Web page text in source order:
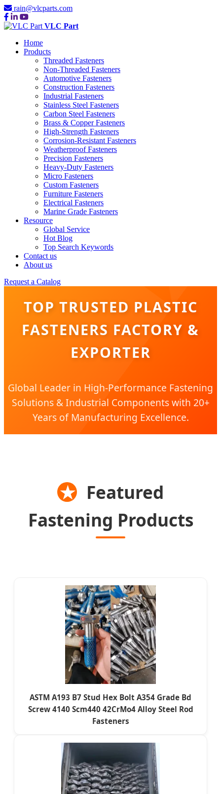
rain@vlcparts.com
VLC Part
Home
Products
Threaded Fasteners
Non-Threaded Fasteners
Automotive Fasteners
Construction Fasteners
Industrial Fasteners
Stainless Steel Fasteners
Carbon Steel Fasteners
Brass & Copper Fasteners
High-Strength Fasteners
Corrosion-Resistant Fasteners
Weatherproof Fasteners
Precision Fasteners
Heavy-Duty Fasteners
Micro Fasteners
Custom Fasteners
Furniture Fasteners
Electrical Fasteners
Marine Grade Fasteners
Resource
Global Service
Hot Blog
Top Search Keywords
Contact us
About us
Request a Catalog
TOP TRUSTED PLASTIC
FASTENERS FACTORY &
EXPORTER
Global Leader in High-Performance Fastening
Solutions & Industrial Components with 20+
Years of Manufacturing Excellence.
★ Featured
Fastening Products
ASTM A193 B7 Stud Hex Bolt A354 Grade Bd
Screw 4140 Scm440 42CrMo4 Alloy Steel Rod
Fasteners